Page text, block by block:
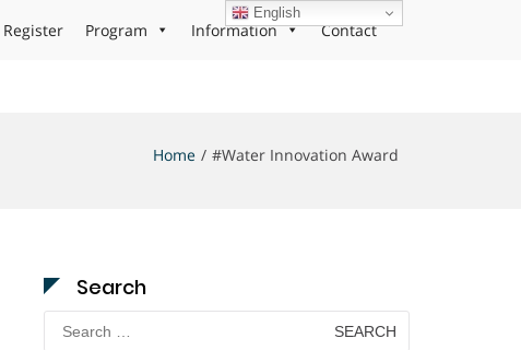
Register Program Information Contact
Home #Water Innovation Award
Search
Search
for:
English